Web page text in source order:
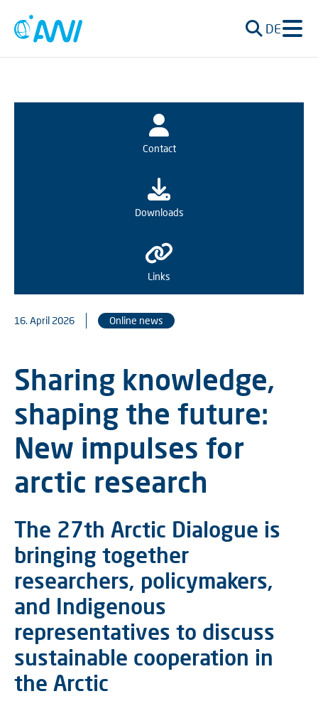
DE
Contact
Downloads
Links
16. April 2026 Online news
Sharing knowledge,
shaping the future:
New impulses for
arctic research
The 27th Arctic Dialogue is
bringing together
researchers, policymakers,
and Indigenous
representatives to discuss
sustainable cooperation in
the Arctic